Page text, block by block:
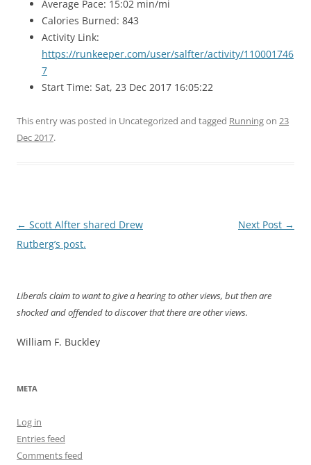
Average Pace: 15:02 min/mi
Calories Burned: 843
Activity Link:
https://runkeeper.com/user/salfter/activity/110001746
7
Start Time: Sat, 23 Dec 2017 16:05:22
This entry was posted in Uncategorized and tagged Runningon 23
Dec 2017.
Post
navigation
← Scott Alfter shared Drew
Rutberg’s post.
Next Post →
Liberals claim to want to give a hearing to other views, but then are
shocked and offended to discover that there are other views.
William F. Buckley
META
Log in
Entries feed
Comments feed